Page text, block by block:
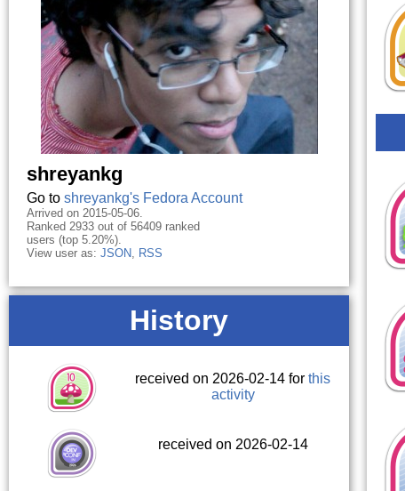
shreyankg
Go to shreyankg's Fedora Account
Arrived on 2015-05-06.
Ranked 2933 out of 56409 ranked
users (top 5.20%).
View user as: JSON, RSS
History
received on 2026-02-14 forthis
activity
received on 2026-02-14